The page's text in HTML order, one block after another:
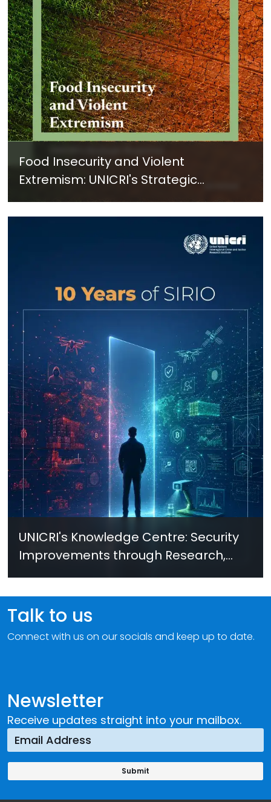
Food Insecurity and Violent
Extremism: UNICRI's Strategic
Response
UNICRI's Knowledge Centre: Security
Improvements through Research,
Technology and Innovation (SIRIO)
Newsletter
Receive updates straight into your mailbox.
Talk to us
Connect with us on our socials and keep up to date.